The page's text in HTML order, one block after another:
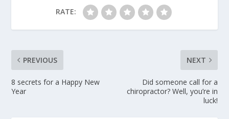
RATE:
PREVIOUS
8 secrets for a Happy New
Year
NEXT
Did someone call for a
chiropractor? Well, you’re in
luck!